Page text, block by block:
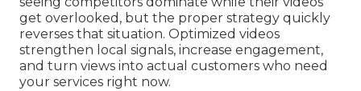
get overlooked, but the proper strategy quickly
reverses that situation. Optimized videos
strengthen local signals, increase engagement,
and turn views into actual customers who need
your services right now.